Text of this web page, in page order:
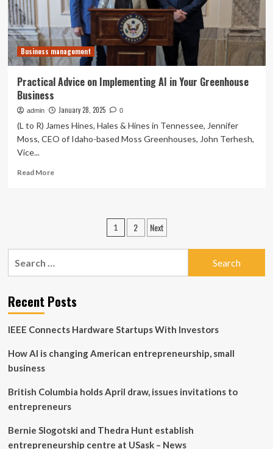
Businesses
Business management
Practical Advice on Implementing AI in Your Greenhouse
Business
admin January 28, 2025 0
(L to R) James Hines, Hales & Hines in Tennessee, Jennifer
Moss, CEO of Idaho-based Moss Greenhouses, John Terhesh,
Vice...
Read MoreRead
AI
in
Your
Business
Posts
pagination
1 2 Next
Recent Posts
IEEE Connects Hardware Startups With Investors
How AI is changing American entrepreneurship, small
business
British Columbia holds April draw, issues invitations to
entrepreneurs
Bernie Slogotski and Thedra Hunt establish
entrepreneurship centre at USask – News